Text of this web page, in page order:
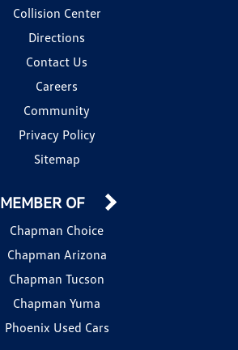
Collision Center
Directions
Contact Us
Careers
Community
Privacy Policy
Sitemap
MEMBER OF
Chapman Choice
Chapman Arizona
Chapman Tucson
Chapman Yuma
Phoenix Used Cars